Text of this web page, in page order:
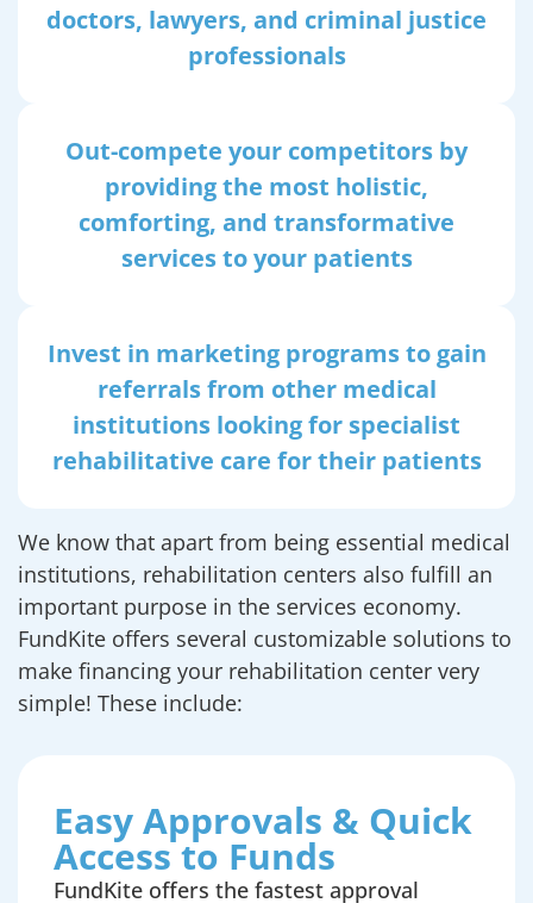
doctors, lawyers, and criminal justice
professionals
Out-compete your competitors by
providing the most holistic,
comforting, and transformative
services to your patients
Invest in marketing programs to gain
referrals from other medical
institutions looking for specialist
rehabilitative care for their patients
We know that apart from being essential medical
institutions, rehabilitation centers also fulfill an
important purpose in the services economy.
FundKite offers several customizable solutions to
make financing your rehabilitation center very
simple! These include:
Easy Approvals & Quick
Access to Funds
FundKite offers the fastest approval